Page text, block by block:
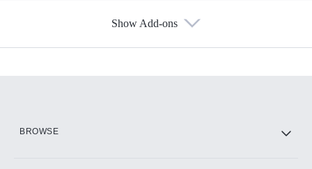
Show Add-ons
BROWSE